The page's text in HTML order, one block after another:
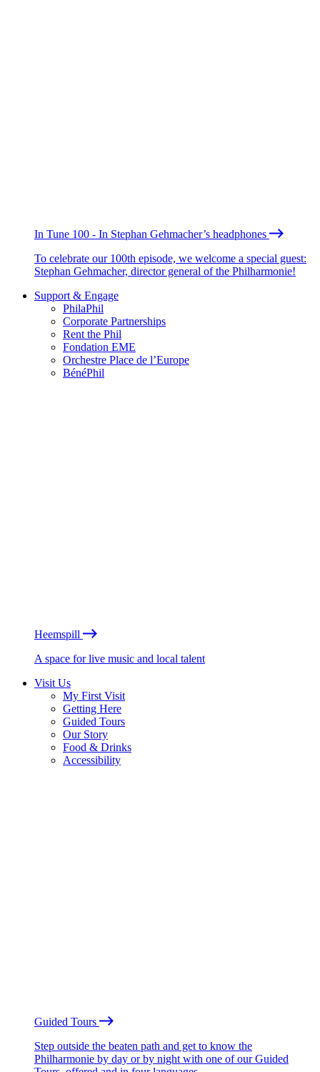
In Tune 100 - In Stephan Gehmacher’s headphones
To celebrate our 100th episode, we welcome a special guest:
Stephan Gehmacher, director general of the Philharmonie!
Support & Engage
PhilaPhil
Corporate Partnerships
Rent the Phil
Fondation EME
Orchestre Place de l’Europe
BénéPhil
Heemspill
A space for live music and local talent
Visit Us
My First Visit
Getting Here
Guided Tours
Our Story
Food & Drinks
Accessibility
Guided Tours
Step outside the beaten path and get to know the
Philharmonie by day or by night with one of our Guided